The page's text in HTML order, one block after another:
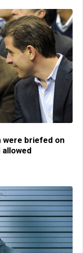
were briefed on